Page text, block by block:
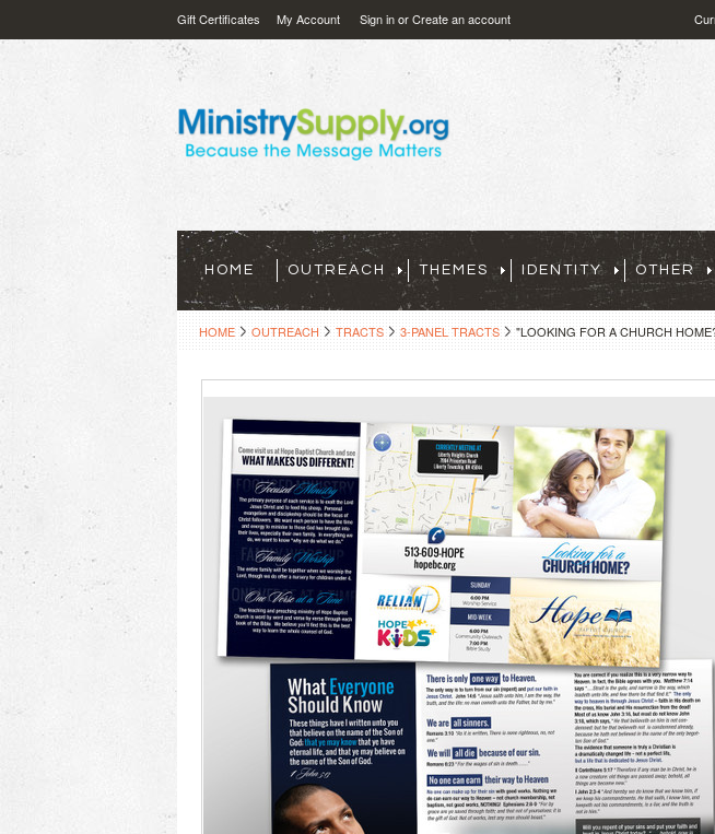
Gift Certificates My Account Sign inorCreate an account
HOME OUTREACH THEMES IDENTITY OTHER
HOME OUTREACH TRACTS 3-PANEL TRACTS "LOOKING FOR A CHURCH